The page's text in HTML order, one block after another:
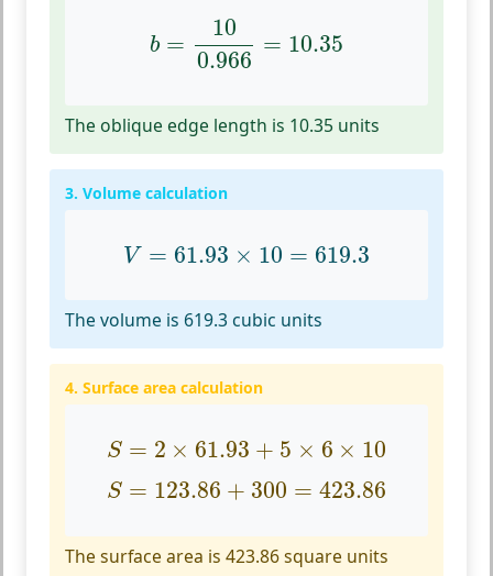
b =
10
0.966
= 10.35
0.966
The oblique edge length is 10.35 units
3. Volume calculation
V = 61.93 × 10 = 619.3
61.93 ×10= 619.3
The volume is 619.3 cubic units
4. Surface area calculation
S = 2 × 61.93 + 5 × 6 × 10
S= 2×61.93 + 5× 6× 10
S = 123.86 + 300 = 423.86
S= 123.86 + 300= 423.86
The surface area is 423.86 square units